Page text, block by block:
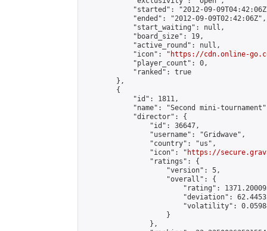
"started": "2012-09-
            "ended": "2012-09-09T02:42:06Z",
            "start_waiting": null,
            "board_size": 19,
            "active_round": null,
            "icon": "
https://cdn.online-
            "player_count": 0,
            "ranked": true
        },
        {
            "id": 1811,
"name": "Second mini-
            "director": {
                "id": 36647,
                "username": "Gridwave",
                "country": "us",
                "icon": "
https://
                "ratings": {
                    "version": 5,
                    "overall": {
"rating":
"deviation":
"volatility":
                    }
                },